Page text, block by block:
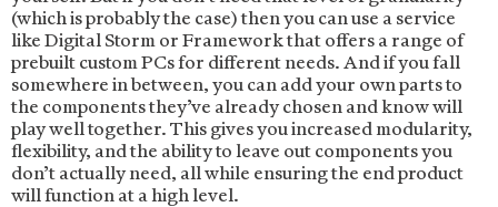
(which is probably the case) then you can use a service
like Digital Storm or Framework that offers a range of
prebuilt custom PCs for different needs. And if you fall
somewhere in between, you can add your own parts to
the components they’ve already chosen and know will
play well together. This gives you increased modularity,
flexibility, and the ability to leave out components you
don’t actually need, all while ensuring the end product
will function at a high level.